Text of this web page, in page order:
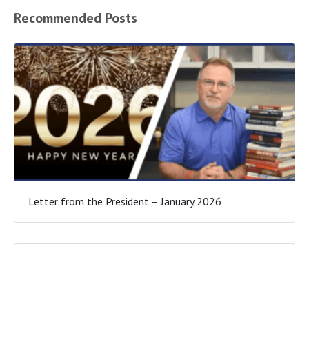
Recommended Posts
Letter from the President – January 2026